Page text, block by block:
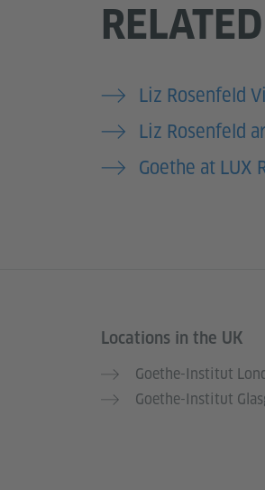
Liz Rosenfeld
Liz Rosenfeld
Goethe at LUX
Information and services
Locations in the UK
Goethe-Institut
Goethe-Institut